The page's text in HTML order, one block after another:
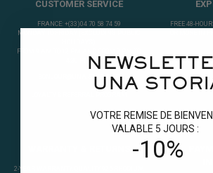
CUSTOMER SERVICE
FRANCE: +(33)04 70 58 74 59
MONDAY TO FRIDAY (EXCLUDING PUBLIC
FROM 9 AM TO 12 PM AND FROM 2 PM TO
4:30 PM.
BONJOUR@UNA-STORIA.FR
FREE 48-
OR MORE IN
ORDERS
2-YEAR WARRANTY. QUALITY 925 RHODIUM
UNA
VOTRE REMISE DE
VALABLE 5 JOURS :
-10%